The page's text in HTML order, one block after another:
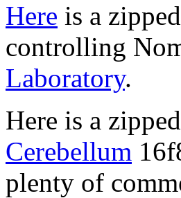
Here is a
controlling
Laboratory.
Here is a
Cerebellum
plenty of